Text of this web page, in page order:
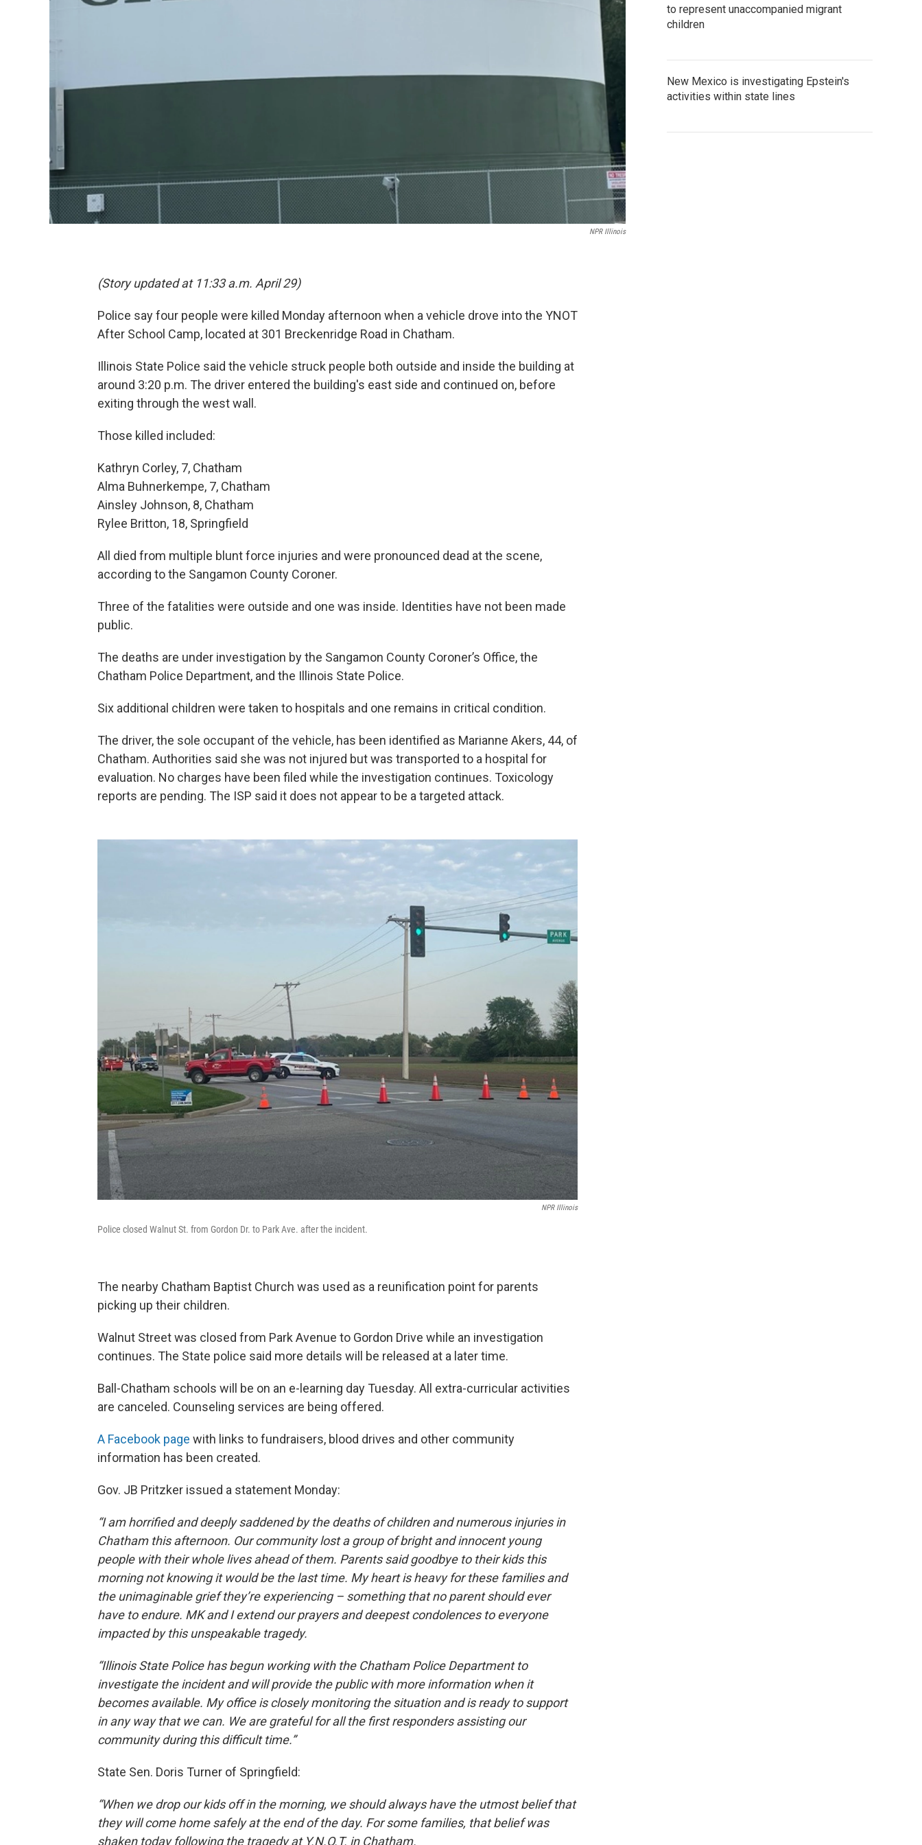
NPR Illinois
(Story updated at 11:33 a.m. April 29)
Police say four people were killed Monday afternoon when a vehicle drove into the YNOT
After School Camp, located at 301 Breckenridge Road in Chatham.
Illinois State Police said the vehicle struck people both outside and inside the building at
around 3:20 p.m. The driver entered the building's east side and continued on, before
exiting through the west wall.
Those killed included:
Kathryn Corley, 7, Chatham
Alma Buhnerkempe, 7, Chatham
Ainsley Johnson, 8, Chatham
Rylee Britton, 18, Springfield
All died from multiple blunt force injuries and were pronounced dead at the scene,
according to the Sangamon County Coroner.
Three of the fatalities were outside and one was inside. Identities have not been made
public.
The deaths are under investigation by the Sangamon County Coroner’s Office, the
Chatham Police Department, and the Illinois State Police.
Six additional children were taken to hospitals and one remains in critical condition.
The driver, the sole occupant of the vehicle, has been identified as Marianne Akers, 44, of
Chatham. Authorities said she was not injured but was transported to a hospital for
evaluation. No charges have been filed while the investigation continues. Toxicology
reports are pending. The ISP said it does not appear to be a targeted attack.
NPR Illinois
Police closed Walnut St. from Gordon Dr. to Park Ave. after the incident.
The nearby Chatham Baptist Church was used as a reunification point for parents
picking up their children.
Walnut Street was closed from Park Avenue to Gordon Drive while an investigation
continues. The State police said more details will be released at a later time.
Ball-Chatham schools will be on an e-learning day Tuesday. All extra-curricular activities
are canceled. Counseling services are being offered.
A Facebook page with links to fundraisers, blood drives and other community
information has been created.
Gov. JB Pritzker issued a statement Monday:
“I am horrified and deeply saddened by the deaths of children and numerous injuries in
Chatham this afternoon. Our community lost a group of bright and innocent young
people with their whole lives ahead of them. Parents said goodbye to their kids this
morning not knowing it would be the last time. My heart is heavy for these families and
the unimaginable grief they’re experiencing – something that no parent should ever
have to endure. MK and I extend our prayers and deepest condolences to everyone
impacted by this unspeakable tragedy.
“Illinois State Police has begun working with the Chatham Police Department to
investigate the incident and will provide the public with more information when it
becomes available. My office is closely monitoring the situation and is ready to support
in any way that we can. We are grateful for all the first responders assisting our
community during this difficult time.”
State Sen. Doris Turner of Springfield:
“When we drop our kids off in the morning, we should always have the utmost belief that
they will come home safely at the end of the day. For some families, that belief was
shaken today following the tragedy at Y.N.O.T. in Chatham.
to represent unaccompanied migrant
children
New Mexico is investigating Epstein's
activities within state lines